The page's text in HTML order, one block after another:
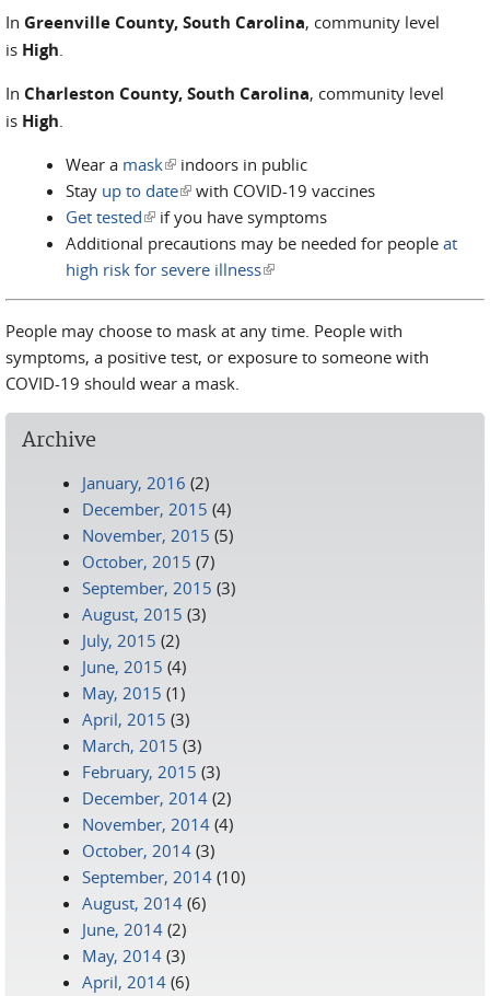
In Greenville County, South Carolina, community level
is High.
In Charleston County, South Carolina, community level
is High.
Wear a mask(link is external)
indoors in public
Stay up to date(link is external)
with COVID-19 vaccines
Get tested(link is external)
if you have symptoms
Additional precautions may be needed for people at
high risk for severe illness(link is external)
People may choose to mask at any time. People with
symptoms, a positive test, or exposure to someone with
COVID-19 should wear a mask.
Archive
January, 2016 (2)
December, 2015 (4)
November, 2015 (5)
October, 2015 (7)
September, 2015 (3)
August, 2015 (3)
July, 2015 (2)
June, 2015 (4)
May, 2015 (1)
April, 2015 (3)
March, 2015 (3)
February, 2015 (3)
December, 2014 (2)
November, 2014 (4)
October, 2014 (3)
September, 2014 (10)
August, 2014 (6)
June, 2014 (2)
May, 2014 (3)
April, 2014 (6)